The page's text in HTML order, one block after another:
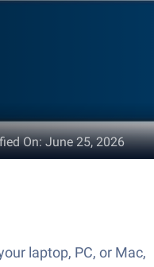
On:June 25, 2026
laptop, PC, or Mac,